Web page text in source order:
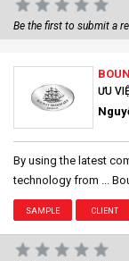
Be the first to submit a
ƯU
By using the latest
technology from ...
SAMPLE CLIENT